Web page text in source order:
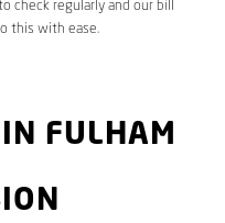
check regularly and our bill
this with ease.
FULHAM